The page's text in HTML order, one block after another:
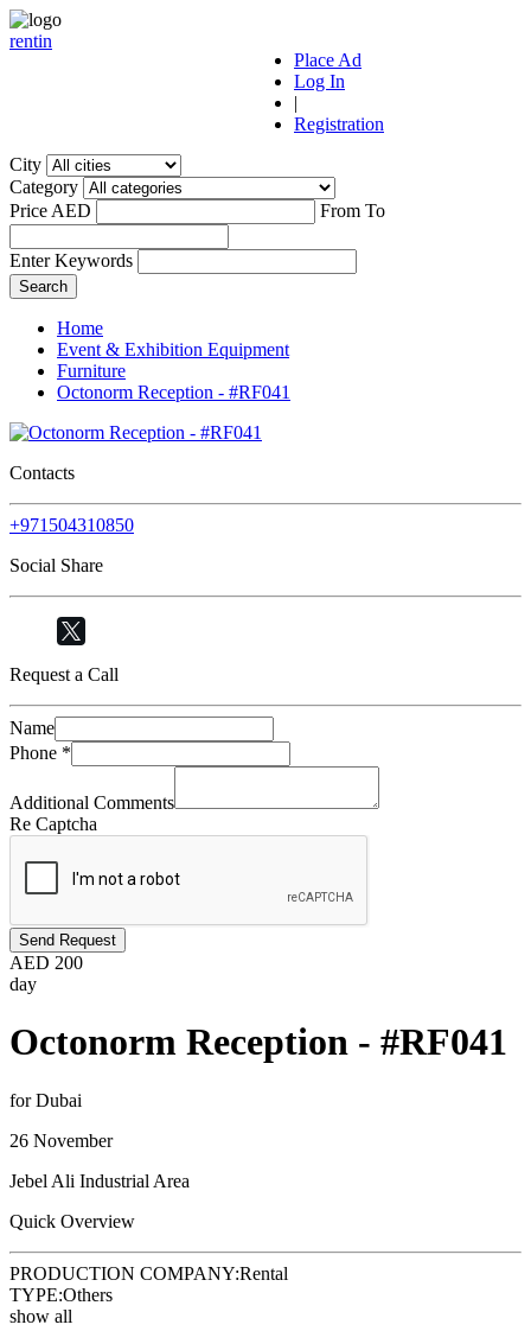
rentin
Place Ad
Log In
|
Registration
City
Category
Price AED
From To
Enter Keywords
Home
Event & Exhibition Equipment
Furniture
Octonorm Reception - #RF041
Contacts
+971504310850
Social Share
Request a Call
Name
Phone *
Additional Comments
Re Captcha
Send Request
AED 200
day
Octonorm Reception - #RF041
for Dubai
26 November
Jebel Ali Industrial Area
Quick Overview
PRODUCTION COMPANY:Rental
TYPE:Others
show all